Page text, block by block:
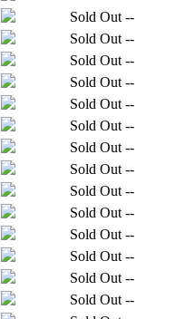
Sold Out --
Sold Out --
Sold Out --
Sold Out --
Sold Out --
Sold Out --
Sold Out --
Sold Out --
Sold Out --
Sold Out --
Sold Out --
Sold Out --
Sold Out --
Sold Out --